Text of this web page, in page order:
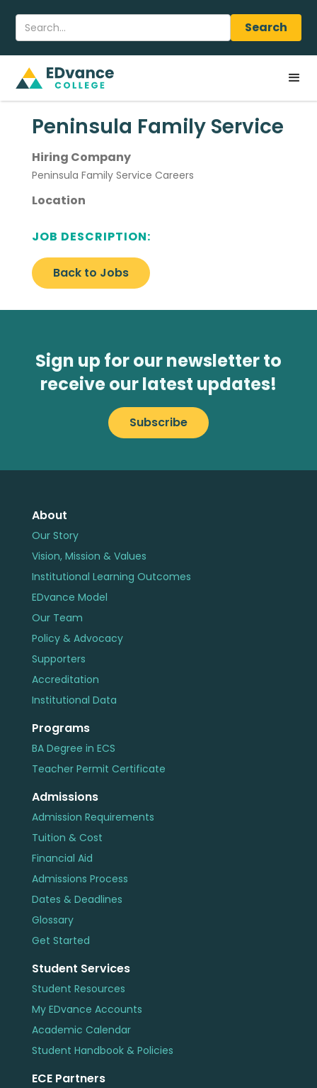
Peninsula Family Service
Hiring Company
Peninsula Family Service Careers
Location
JOB DESCRIPTION:
Back to Jobs
Sign up for our newsletter to
receive our latest updates!
Subscribe
About
Our Story
Vision, Mission & Values
Institutional Learning Outcomes
EDvance Model
Our Team
Policy & Advocacy
Supporters
Accreditation
Institutional Data
Programs
BA Degree in ECS
Teacher Permit Certificate
Admissions
Admission Requirements
Tuition & Cost
Financial Aid
Admissions Process
Dates & Deadlines
Glossary
Get Started
Student Services
Student Resources
My EDvance Accounts
Academic Calendar
Student Handbook & Policies
ECE Partners